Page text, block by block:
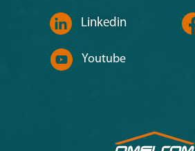
Linkedin
Youtube